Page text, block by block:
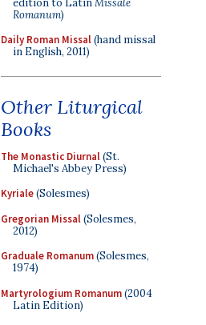
Romanum)
Daily Roman Missal(hand missal
in English, 2011)
Other Liturgical
Books
The Monastic Diurnal(St.
Michael's Abbey Press)
Kyriale(Solesmes)
Gregorian Missal(Solesmes,
2012)
Graduale Romanum(Solesmes,
1974)
Martyrologium Romanum(2004
Latin Edition)